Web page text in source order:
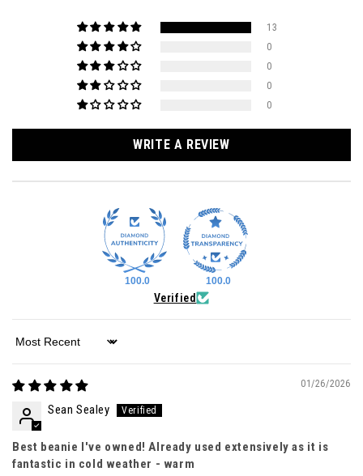
13
0
0
0
0
WRITE A REVIEW
100.0 100.0
Verified
Sort by
01/26/2026
Sean Sealey
Best beanie I've owned! Already used extensively as it is
fantastic in cold weather - warm